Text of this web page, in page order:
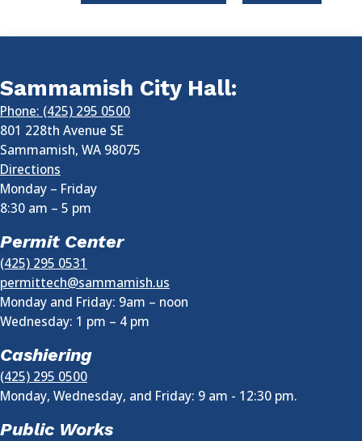
Sammamish City Hall:
Phone: (425) 295 0500
801 228th Avenue SE
Sammamish, WA 98075
Directions
Monday – Friday
8:30 am – 5 pm
Permit Center
(425) 295 0531
permittech@sammamish.us
Monday and Friday: 9am – noon
Wednesday: 1 pm – 4 pm
Cashiering
(425) 295 0500
Monday, Wednesday, and Friday: 9 am - 12:30 pm.
Public Works